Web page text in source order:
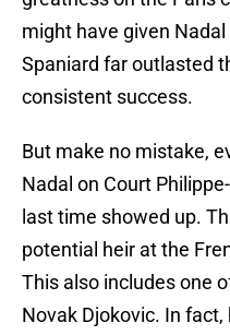
might have given
Spaniard far outlasted
consistent success.
But make no mistake,
Nadal on Court
last time showed up.
potential heir at the
This also includes one
Novak Djokovic. In